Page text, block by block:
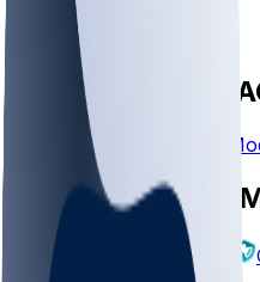
FANTASY
Create League
EXPLORE
Fantasy Football